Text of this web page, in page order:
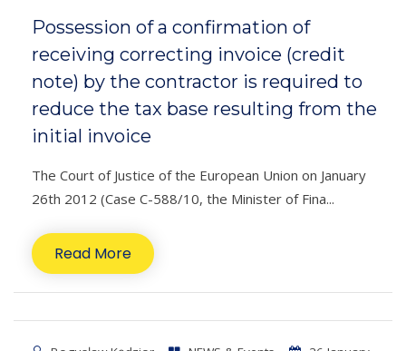
Possession of a confirmation of
receiving correcting invoice (credit
note) by the contractor is required to
reduce the tax base resulting from the
initial invoice
The Court of Justice of the European Union on January
26th 2012 (Case C-588/10, the Minister of Fina...
Read More